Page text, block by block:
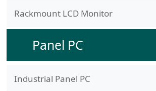
Rackmount LCD Monitor
Panel PC
Industrial Panel PC